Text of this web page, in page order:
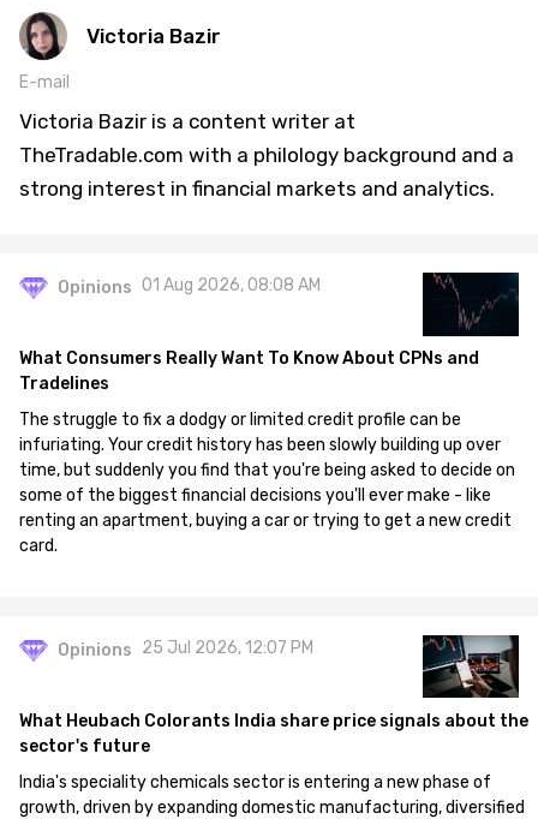
Victoria Bazir
E-mail
Victoria Bazir is a content writer at
TheTradable.com with a philology background and a
strong interest in financial markets and analytics.
Opinions 01 Aug 2026, 08:08 AM
What Consumers Really Want To Know About CPNs and
Tradelines
The struggle to fix a dodgy or limited credit profile can be
infuriating. Your credit history has been slowly building up over
time, but suddenly you find that you're being asked to decide on
some of the biggest financial decisions you'll ever make - like
renting an apartment, buying a car or trying to get a new credit
card.
Opinions 25 Jul 2026, 12:07 PM
What Heubach Colorants India share price signals about the
sector's future
India's speciality chemicals sector is entering a new phase of
growth, driven by expanding domestic manufacturing, diversified